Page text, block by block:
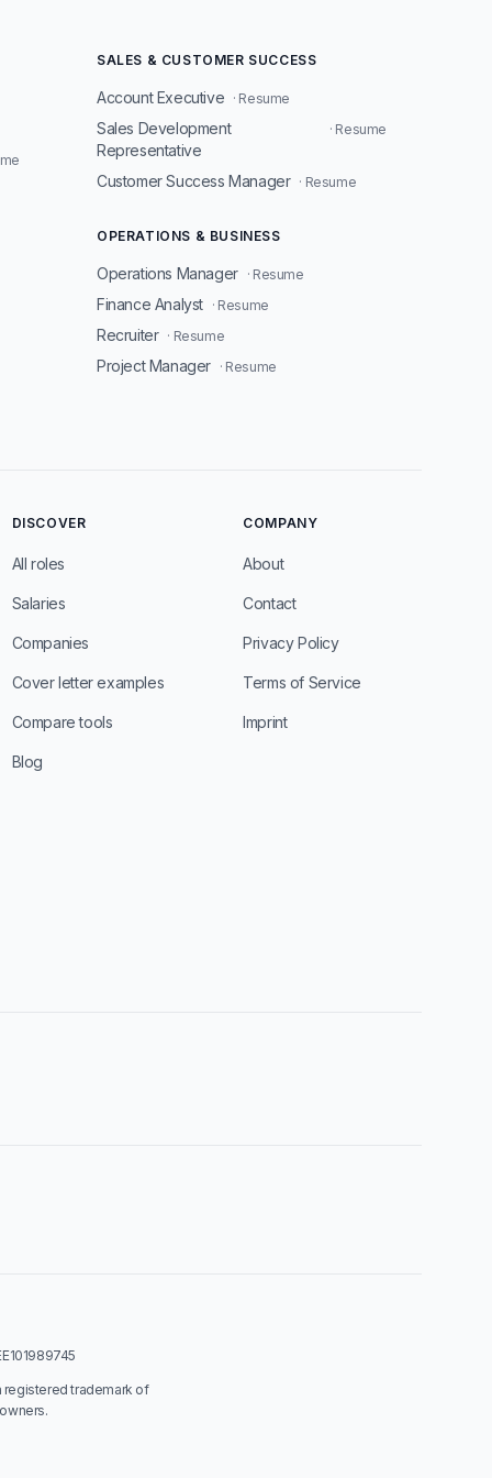
SALES & CUSTOMER SUCCESS
Account Executive · Resume
Sales Development
Representative
· Resume
Customer Success Manager · Resume
OPERATIONS & BUSINESS
Operations Manager · Resume
Finance Analyst · Resume
Recruiter · Resume
Project Manager · Resume
DISCOVER
All roles
Salaries
Companies
Cover letter examples
Compare tools
Blog
COMPANY
About
Contact
Privacy Policy
Terms of Service
Imprint
registered trademark of